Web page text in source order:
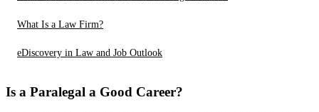
What Is a Law Firm?
eDiscovery in Law and Job Outlook
Is a Paralegal a Good Career?